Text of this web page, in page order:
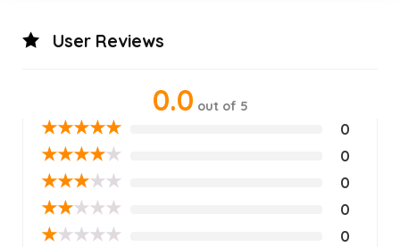
User Reviews
0.0 out of 5
★★★★★ 0
★★★★★ 0
★★★★★ 0
★★★★★ 0
★★★★★ 0